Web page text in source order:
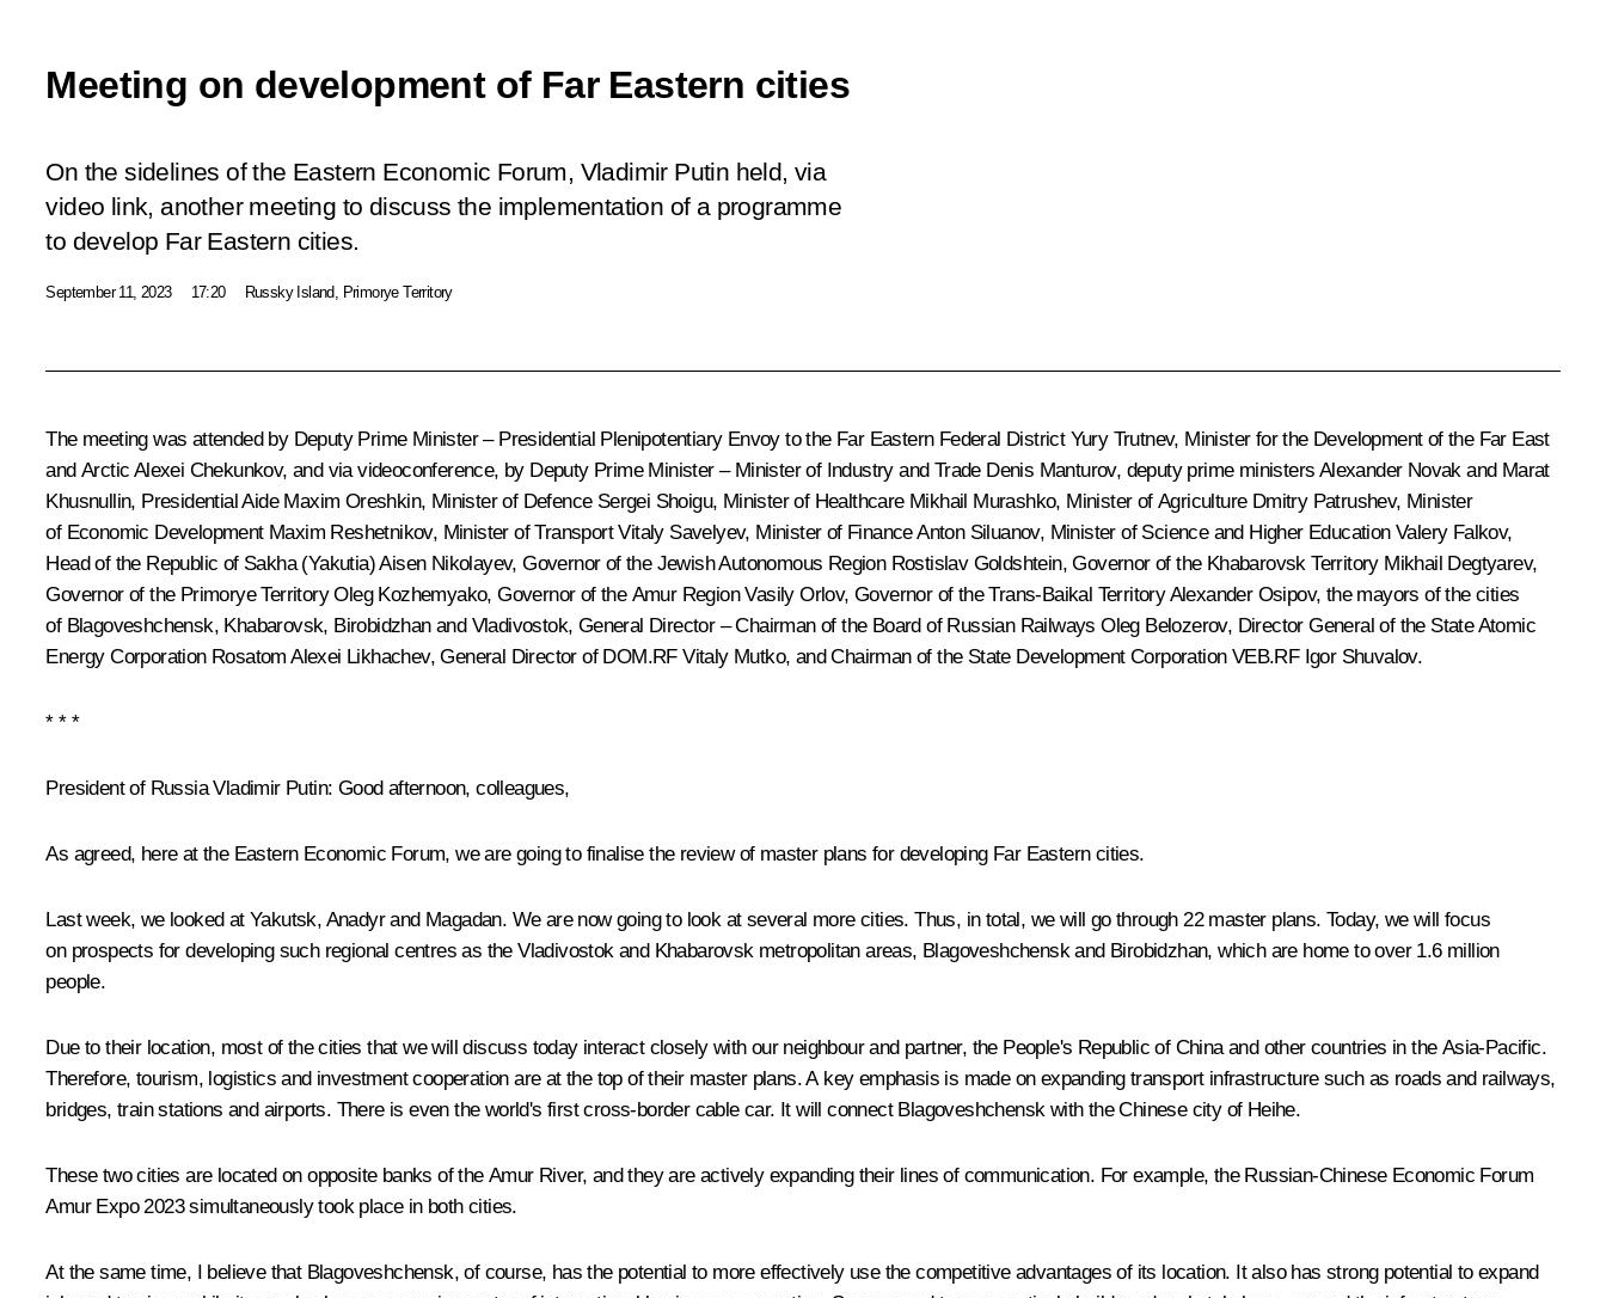
Meeting on development of Far Eastern cities
On the sidelines of the Eastern Economic Forum, Vladimir Putin held, via
video link, another meeting to discuss the implementation of a programme
to develop Far Eastern cities.
September 11, 2023 17:20 Russky Island, Primorye Territory
The meeting was attended by Deputy Prime Minister – Presidential Plenipotentiary Envoy to the Far Eastern Federal District Yury Trutnev, Minister for the Development of the Far East
and Arctic Alexei Chekunkov, and via videoconference, by Deputy Prime Minister – Minister of Industry and Trade Denis Manturov, deputy prime ministers Alexander Novak and Marat
Khusnullin, Presidential Aide Maxim Oreshkin, Minister of Defence Sergei Shoigu, Minister of Healthcare Mikhail Murashko, Minister of Agriculture Dmitry Patrushev, Minister
of Economic Development Maxim Reshetnikov, Minister of TransportVitaly Savelyev, Minister of FinanceAnton Siluanov, Minister of Science and Higher EducationValery Falkov,
Head of the Republic of Sakha (Yakutia)Aisen Nikolayev, Governor of the Jewish Autonomous Region Rostislav Goldshtein, Governor of the Khabarovsk Territory Mikhail Degtyarev,
Governor of the Primorye TerritoryOleg Kozhemyako, Governor of the Amur RegionVasily Orlov, Governor of the Trans-Baikal TerritoryAlexander Osipov, the mayors of the cities
of Blagoveshchensk, Khabarovsk, Birobidzhan and Vladivostok, General Director – Chairman of the Board of Russian RailwaysOleg Belozerov, Director General of the State Atomic
Energy Corporation RosatomAlexei Likhachev, General Director of DOM.RFVitaly Mutko, and Chairman of the State Development Corporation VEB.RF Igor Shuvalov.
* * *
President of Russia Vladimir Putin: Good afternoon, colleagues,
As agreed, here at the Eastern Economic Forum, we are going to finalise the review of master plans for developing Far Eastern cities.
Last week, we looked at Yakutsk, Anadyr and Magadan. We are now going to look at several more cities. Thus, in total, we will go through 22 master plans. Today, we will focus
on prospects for developing such regional centres as the Vladivostok and Khabarovsk metropolitan areas, Blagoveshchensk and Birobidzhan, which are home to over 1.6 million
people.
Due to their location, most of the cities that we will discuss today interact closely with our neighbour and partner, the People's Republic of China and other countries in the Asia-Pacific.
Therefore, tourism, logistics and investment cooperation are at the top of their master plans. A key emphasis is made on expanding transport infrastructure such as roads and railways,
bridges, train stations and airports. There is even the world's first cross-border cable car. It will connect Blagoveshchensk with the Chinese city of Heihe.
These two cities are located on opposite banks of the Amur River, and they are actively expanding their lines of communication. For example, the Russian-Chinese Economic Forum
Amur Expo 2023 simultaneously took place in both cities.
At the same time, I believe that Blagoveshchensk, of course, has the potential to more effectively use the competitive advantages of its location. It also has strong potential to expand